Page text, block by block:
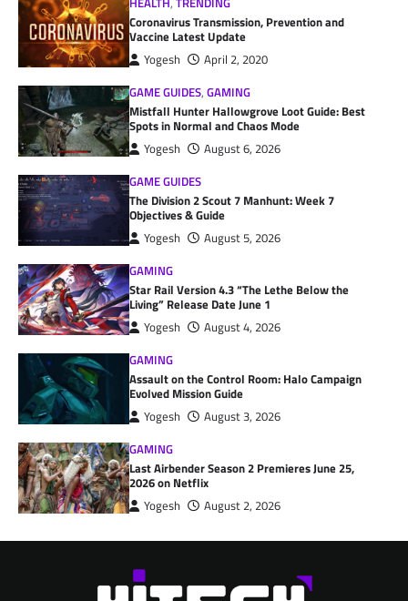
Coronavirus Transmission, Prevention and
Vaccine Latest Update
Yogesh
April 2, 2020
GAME GUIDES,GAMING
Mistfall Hunter Hallowgrove Loot Guide: Best
Spots in Normal and Chaos Mode
Yogesh
August 6, 2026
GAME GUIDES
The Division 2 Scout 7 Manhunt: Week 7
Objectives & Guide
Yogesh
August 5, 2026
GAMING
Star Rail Version 4.3 “The Lethe Below the
Living” Release Date June 1
Yogesh
August 4, 2026
GAMING
Assault on the Control Room: Halo Campaign
Evolved Mission Guide
Yogesh
August 3, 2026
GAMING
Last Airbender Season 2 Premieres June 25,
2026 on Netflix
Yogesh August 2, 2026